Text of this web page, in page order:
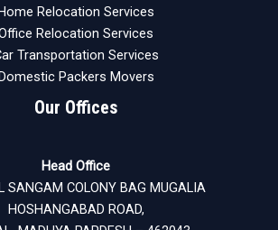
Home Relocation Services
Relocation Services
Transportation Services
Domestic Packers Movers
Our Offices
Head Office
SANGAM COLONY BAG MUGALIA
HOSHANGABAD ROAD,